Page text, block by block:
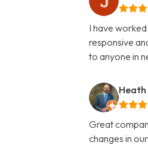
I have
responsive
to anyone in
Great
changes in